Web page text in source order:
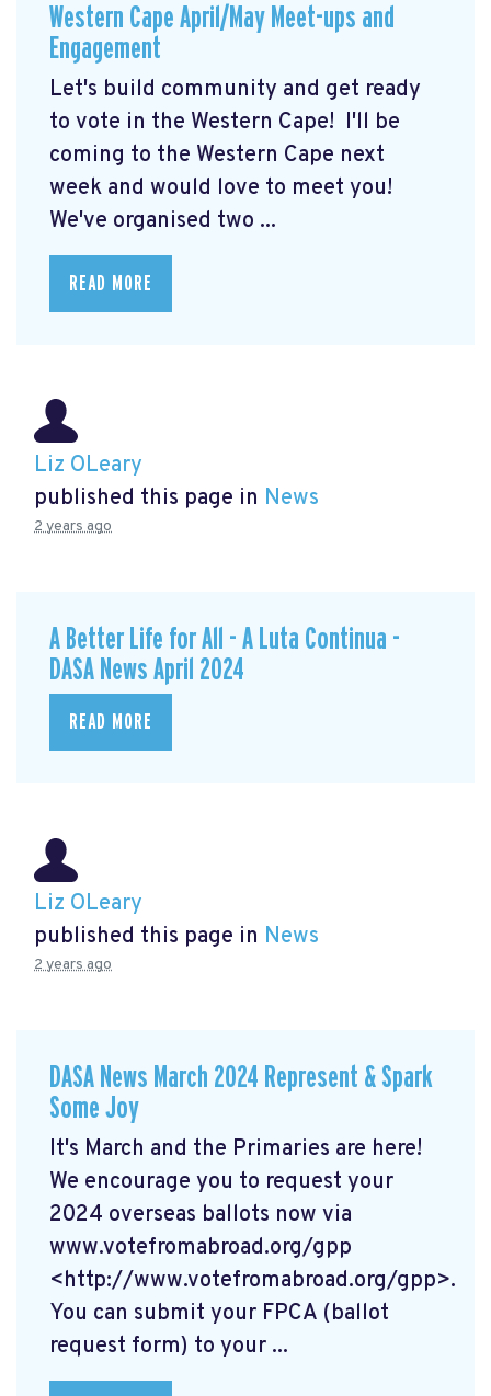
Western Cape April/May Meet-ups and
Engagement
Let's build community and get ready
to vote in the Western Cape! I'll be
coming to the Western Cape next
week and would love to meet you!
We've organised two ...
READ MORE
Liz OLeary
published this page in News
2 years ago
A Better Life for All - A Luta Continua -
DASA News April 2024
READ MORE
Liz OLeary
published this page in News
2 years ago
DASA News March 2024 Represent & Spark
Some Joy
It's March and the Primaries are here!
We encourage you to request your
2024 overseas ballots now via
www.votefromabroad.org/gpp
<http://www.votefromabroad.org/gpp>.
You can submit your FPCA (ballot
request form) to your ...